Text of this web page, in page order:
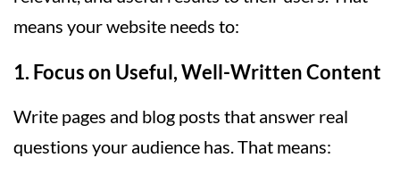
means your website needs to:
1. Focus on Useful, Well-Written Content
Write pages and blog posts that answer real
questions your audience has. That means: